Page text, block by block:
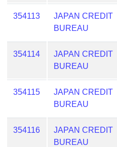
354113
JAPAN CREDIT
BUREAU
354114
JAPAN CREDIT
BUREAU
354115
JAPAN CREDIT
BUREAU
354116
JAPAN CREDIT
BUREAU